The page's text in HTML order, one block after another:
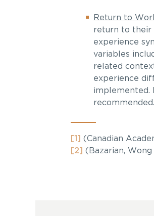
Return to
return to their
experience
variables
related
experience
implemented.
recommended.
[1] (Canadian
[2] (Bazarian, Wong